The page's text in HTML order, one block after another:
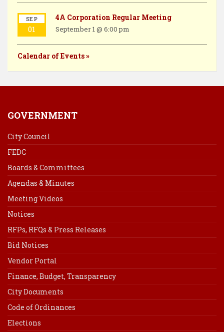
SEP
01
4A Corporation Regular Meeting
September 1 @ 6:00 pm
Calendar of Events »
GOVERNMENT
City Council
FEDC
Boards & Committees
Agendas & Minutes
Meeting Videos
Notices
RFPs, RFQs & Press Releases
Bid Notices
Vendor Portal
Finance, Budget, Transparency
City Documents
Code of Ordinances
Elections